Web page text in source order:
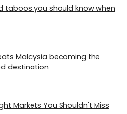
taboos you should know when
Malaysia becoming the
destination
Markets You Shouldn't Miss